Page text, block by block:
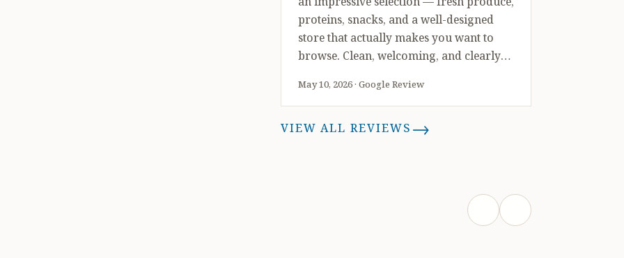
proteins, snacks, and a well-designed
store that actually makes you want to
browse. Clean, welcoming, and clearly
out with soft serves, youth t-shirts, a
container of strawberries, and more
snacks than I’ll admit to. But we didn’t
range is rare. Not many places can take
you from soft serve to fruit trees in one
May 10, 2026 · Google Review
VIEW ALL REVIEWS →